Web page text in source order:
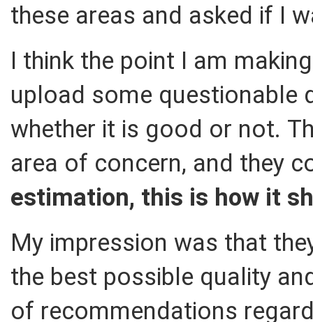
these areas and asked if I
I think the point I am
upload some questionable
whether it is good or not.
area of concern, and they
estimation, this is how it
My impression was that
the best possible quality
of recommendations